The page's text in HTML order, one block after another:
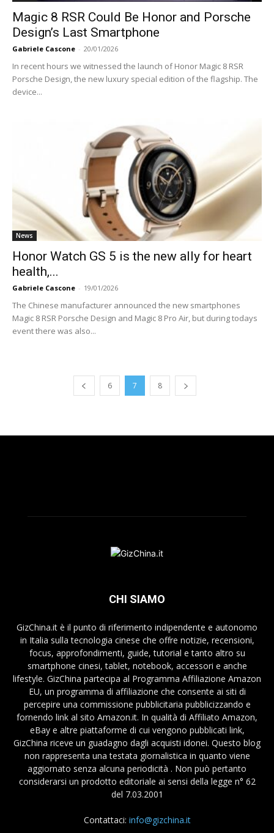
Magic 8 RSR Could Be Honor and Porsche
Design’s Last Smartphone
Gabriele Cascone - 20/01/2026
In recent hours we witnessed the launch of Honor Magic 8 RSR
Porsche Design, the new luxury special edition of the flagship. The
device...
News
Honor Watch GS 5 is the new ally for heart
health,...
Gabriele Cascone - 19/01/2026
The Chinese manufacturer announced the new smartphones
Magic 8 RSR Porsche Design and Magic 8 Pro Air, but during todays
event there was also...
6 7 8
CHI SIAMO
GizChina.it è il punto di riferimento indipendente e autonomo
in Italia sulla tecnologia cinese che offre notizie, recensioni,
focus, approfondimenti, guide, tutorial e tanto altro su
smartphone cinesi, tablet, notebook, accessori e anche
lifestyle. GizChina partecipa al Programma Affiliazione Amazon
EU, un programma di affiliazione che consente ai siti di
percepire una commissione pubblicitaria pubblicizzando e
fornendo link al sito Amazon.it. In qualità di Affiliato Amazon,
eBay e altre piattaforme di cui vengono pubblicati link,
GizChina riceve un guadagno dagli acquisti idonei. Questo blog
non rappresenta una testata giornalistica in quanto viene
aggiornato senza alcuna periodicità . Non può pertanto
considerarsi un prodotto editoriale ai sensi della legge n° 62
del 7.03.2001
Contattaci: info@gizchina.it